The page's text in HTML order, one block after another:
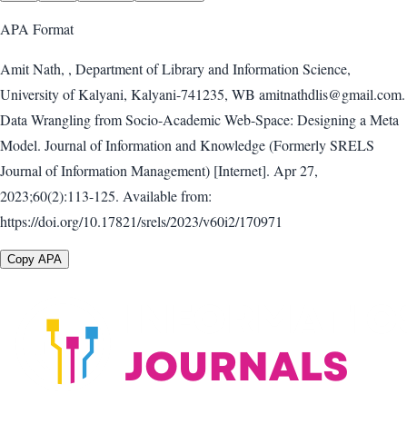
APA Format
Amit Nath, , Department of Library and Information Science,
University of Kalyani, Kalyani-741235, WB amitnathdlis@gmail.com.
Data Wrangling from Socio-Academic Web-Space: Designing a Meta
Model. Journal of Information and Knowledge (Formerly SRELS
Journal of Information Management) [Internet]. Apr 27,
2023;60(2):113-125. Available from:
https://doi.org/10.17821/srels/2023/v60i2/170971
Copy APA